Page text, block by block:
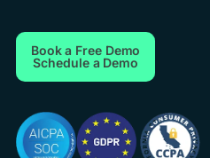
Book a Free Demo
Schedule a Demo